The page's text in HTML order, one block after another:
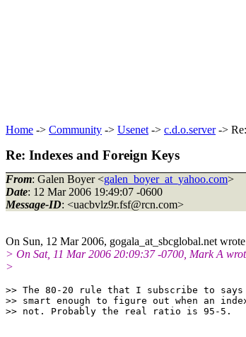
Home -> Community -> Usenet -> c.d.o.server->
Re: Indexes and Foreign Keys
From: Galen Boyer <galen_boyer_at_yahoo.com>
Date: 12 Mar 2006 19:49:07 -0600
Message-ID: <uacbvlz9r.fsf@rcn.com>
On Sun, 12 Mar 2006, gogala_at_sbcglobal.net
> On Sat, 11 Mar 2006 20:09:37 -0700, Mark A
>
>> The 80-20 rule that I subscribe to says
>> smart enough to figure out when an